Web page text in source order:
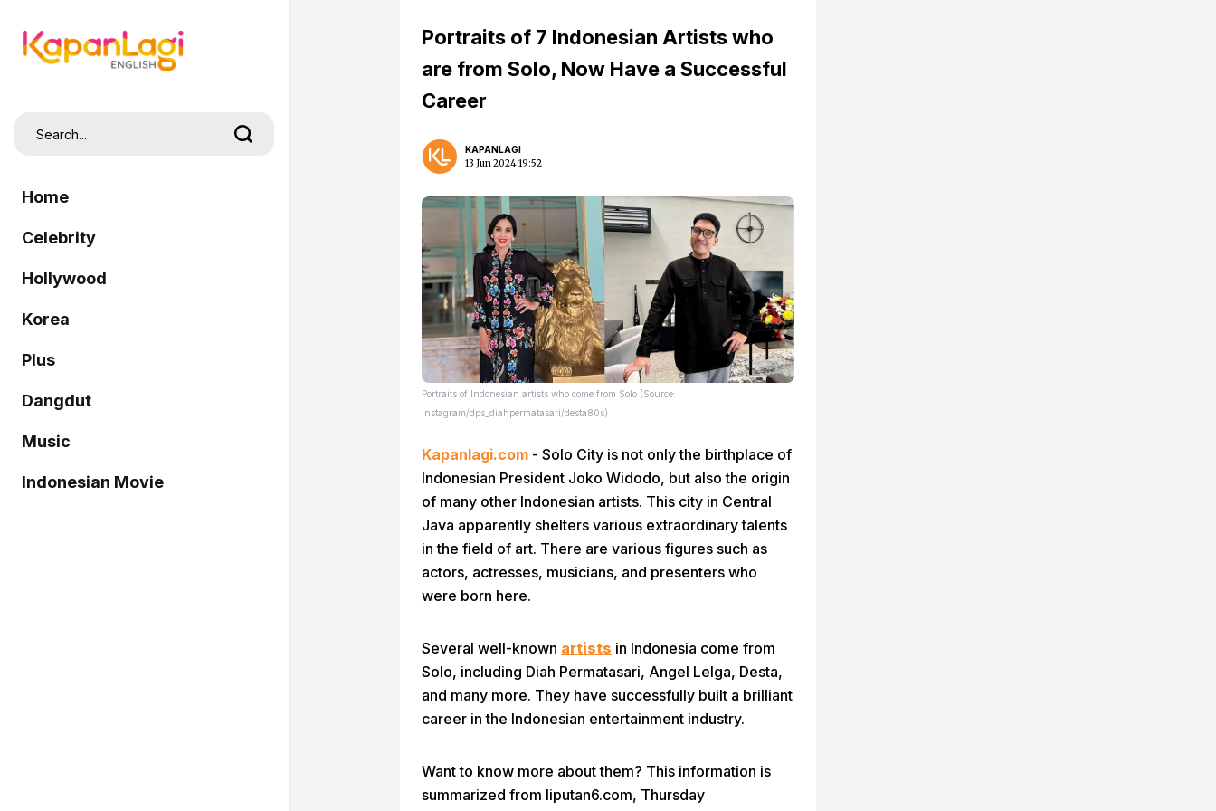
Home
Celebrity
Hollywood
Korea
Plus
Dangdut
Music
Indonesian Movie
Portraits of 7 Indonesian Artists who
are from Solo, Now Have a Successful
Career
KAPANLAGI
13 Jun 2024 19:52
Portraits of Indonesian artists who come from Solo (Source:
Instagram/dps_diahpermatasari/desta80s)
Kapanlagi.com - Solo City is not only the birthplace of
Indonesian President Joko Widodo, but also the origin
of many other Indonesian artists. This city in Central
Java apparently shelters various extraordinary talents
in the field of art. There are various figures such as
actors, actresses, musicians, and presenters who
were born here.
Several well-known artists in Indonesia come from
Solo, including Diah Permatasari, Angel Lelga, Desta,
and many more. They have successfully built a brilliant
career in the Indonesian entertainment industry.
Want to know more about them? This information is
summarized from liputan6.com, Thursday